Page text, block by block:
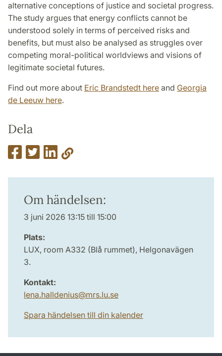
alternative conceptions of justice and societal progress.
The study argues that energy conflicts cannot be
understood solely in terms of perceived risks and
benefits, but must also be analysed as struggles over
competing moral-political worldviews and visions of
legitimate societal futures.
Find out more about Eric Brandstedt here and Georgia
de Leeuw here.
Dela
Om händelsen:
3 juni 2026 13:15 till 15:00
Plats:
LUX, room A332 (Blå rummet), Helgonavägen
3.
Kontakt:
lena.halldenius@mrs.lu.se
Spara händelsen till din kalender